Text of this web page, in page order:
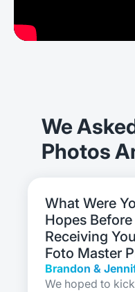
We
Photos
What Were
Hopes Before
Receiving
Foto Master
Brandon &
We hoped to